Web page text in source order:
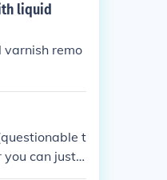
liquid
varnish remo
t
you can just